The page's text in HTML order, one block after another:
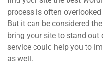
process is often
But it can be considered
bring your site to stand out
service could help you to
as well.